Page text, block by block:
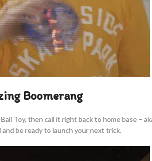
Boomerang
Toy, then call it right back to home base –
be ready to launch your next trick.